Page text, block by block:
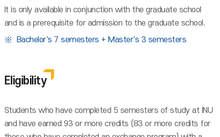
It is only available in conjunction with the graduate school
and is a prerequisite for admission to the graduate school.
Bachelor's 7 semesters + Master's 3 semesters
Eligibility
Students who have completed 5 semesters of study at INU
and have earned 93 or more credits (83 or more credits for